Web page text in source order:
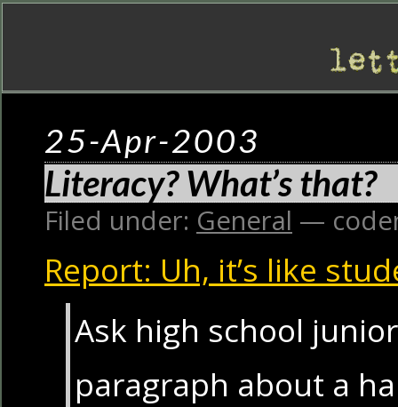
25-Apr-2003
Literacy? What’s that?
Filed under: General —
Report: Uh, it’s like
Ask high school
paragraph about a